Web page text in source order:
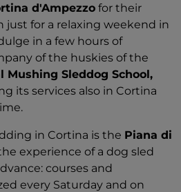
d'Ampezzo for their
just for a relaxing weekend in
in a few hours of
of the huskies of the
Sleddog School,
its services also in Cortina
in Cortina is the Piana di
experience of a dog sled
courses and
every Saturday and on